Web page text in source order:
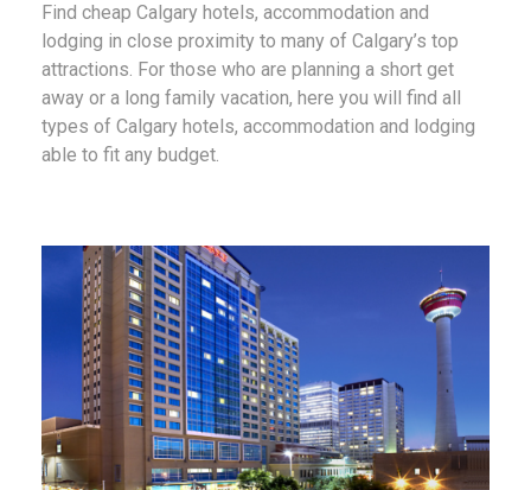
Find cheap Calgary hotels, accommodation and
lodging in close proximity to many of Calgary’s top
attractions. For those who are planning a short get
away or a long family vacation, here you will find all
types of Calgary hotels, accommodation and lodging
able to fit any budget.